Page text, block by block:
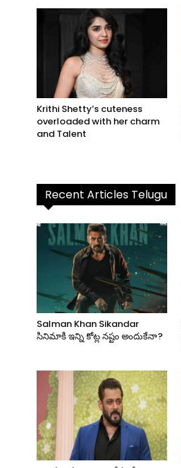
Krithi Shetty’s cuteness
overloaded with her charm
and Talent
Recent Articles Telugu
Salman Khan Sikandar
సినిమాకి ఇన్ని కోట్ల నష్టం అందుకేనా?